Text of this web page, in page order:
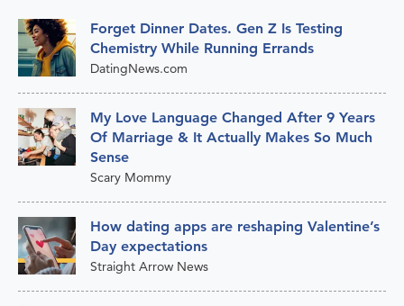
Forget Dinner Dates. Gen Z Is Testing
Chemistry While Running Errands
DatingNews.com
My Love Language Changed After 9 Years
Of Marriage & It Actually Makes So Much
Sense
Scary Mommy
How dating apps are reshaping Valentine’s
Day expectations
Straight Arrow News